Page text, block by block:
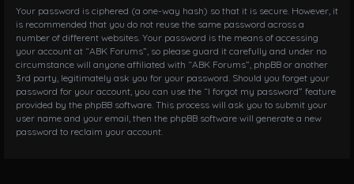
Your password is ciphered (a one-way hash) so that it is secure. However, it
is recommended that you do not reuse the same password across a
number of different websites. Your password is the means of accessing
your account at “ABK Forums”, so please guard it carefully and under no
circumstance will anyone affiliated with “ABK Forums”, phpBB or another
3rd party, legitimately ask you for your password. Should you forget your
password for your account, you can use the “I forgot my password” feature
provided by the phpBB software. This process will ask you to submit your
user name and your email, then the phpBB software will generate a new
password to reclaim your account.